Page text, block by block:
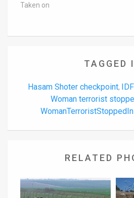
Taken on
TAGGED
Hasam Shoter checkpoint,
Woman terrorist
RELATED